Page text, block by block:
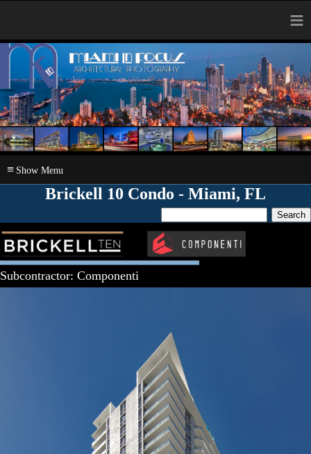
≡
≡
Brickell 10 Condo - Miami, FL
Subcontractor: Componenti